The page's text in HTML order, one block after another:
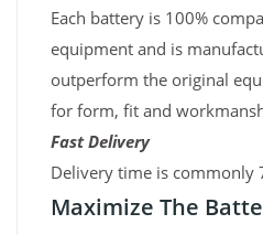
Each battery is 100%
equipment and is
outperform the original
for form, fit and
Fast Delivery
Delivery time is commonly
Maximize The